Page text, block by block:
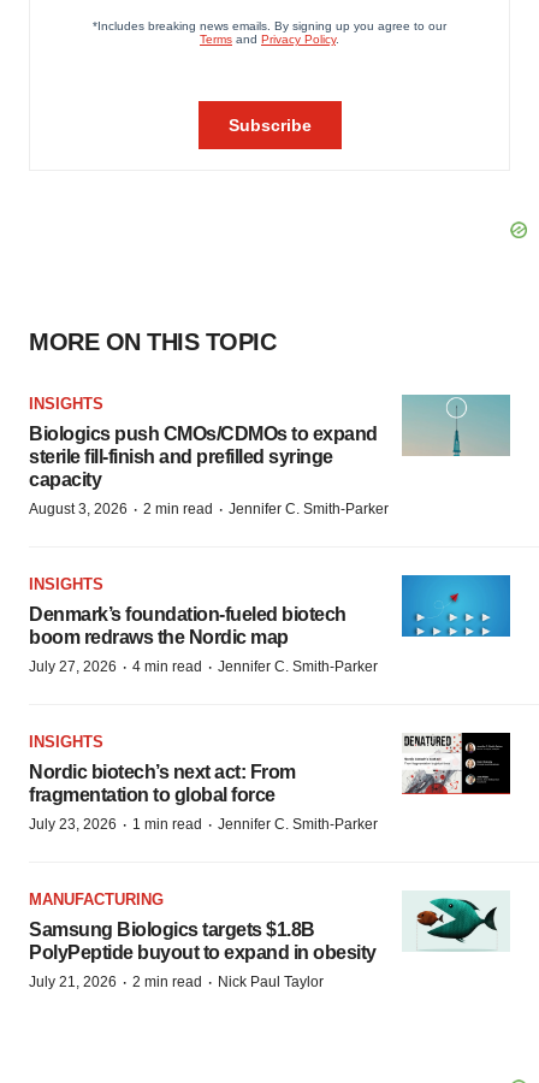
MORE ON THIS TOPIC
INSIGHTS
Biologics push CMOs/CDMOs to expand
sterile fill-finish and prefilled syringe
capacity
August 3, 2026 · 2 min read · Jennifer C. Smith-Parker
INSIGHTS
Denmark’s foundation‑fueled biotech
boom redraws the Nordic map
July 27, 2026 · 4 min read · Jennifer C. Smith-Parker
INSIGHTS
Nordic biotech’s next act: From
fragmentation to global force
July 23, 2026 · 1 min read · Jennifer C. Smith-Parker
MANUFACTURING
Samsung Biologics targets $1.8B
PolyPeptide buyout to expand in obesity
July 21, 2026 · 2 min read · Nick Paul Taylor